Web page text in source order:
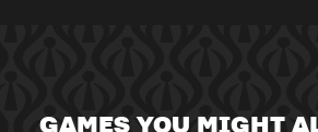
GAMES YOU MIGHT